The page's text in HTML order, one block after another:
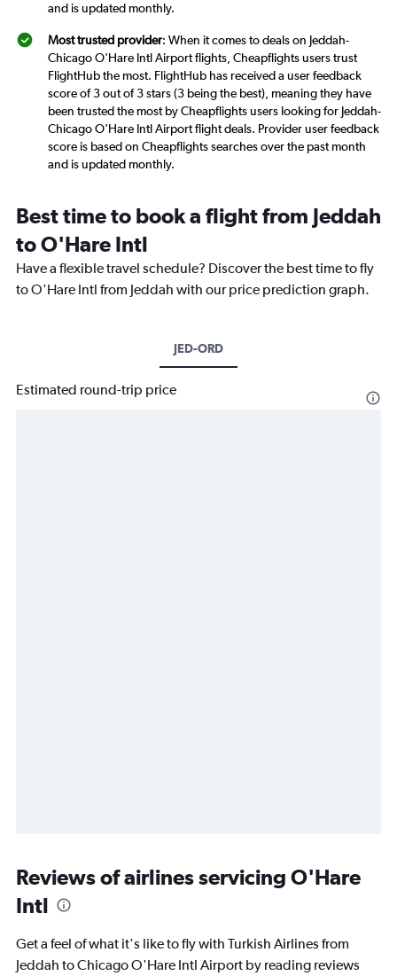
and is updated monthly.
Most trusted provider: When it comes to deals on Jeddah-
Chicago O'Hare Intl Airport flights, Cheapflights users trust
FlightHub the most. FlightHub has received a user feedback
score of 3 out of 3 stars (3 being the best), meaning they have
been trusted the most by Cheapflights users looking for Jeddah-
Chicago O'Hare Intl Airport flight deals. Provider user feedback
score is based on Cheapflights searches over the past month
and is updated monthly.
Best time to book a flight from Jeddah
to O'Hare Intl
Have a flexible travel schedule? Discover the best time to fly
to O'Hare Intl from Jeddah with our price prediction graph.
JED-ORD
Estimated round-trip price
Reviews of airlines servicing O'Hare
Intl
Get a feel of what it's like to fly with Turkish Airlines from
Jeddah to Chicago O'Hare Intl Airport by reading reviews